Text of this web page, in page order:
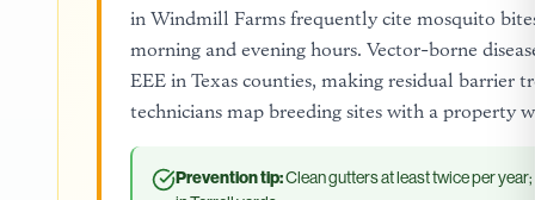
in Windmill Farms frequently cite mosquito
morning and evening hours. Vector-borne
EEE in Texas counties, making residual barrier
technicians map breeding sites with a property
Prevention tip:Clean gutters at least twice per